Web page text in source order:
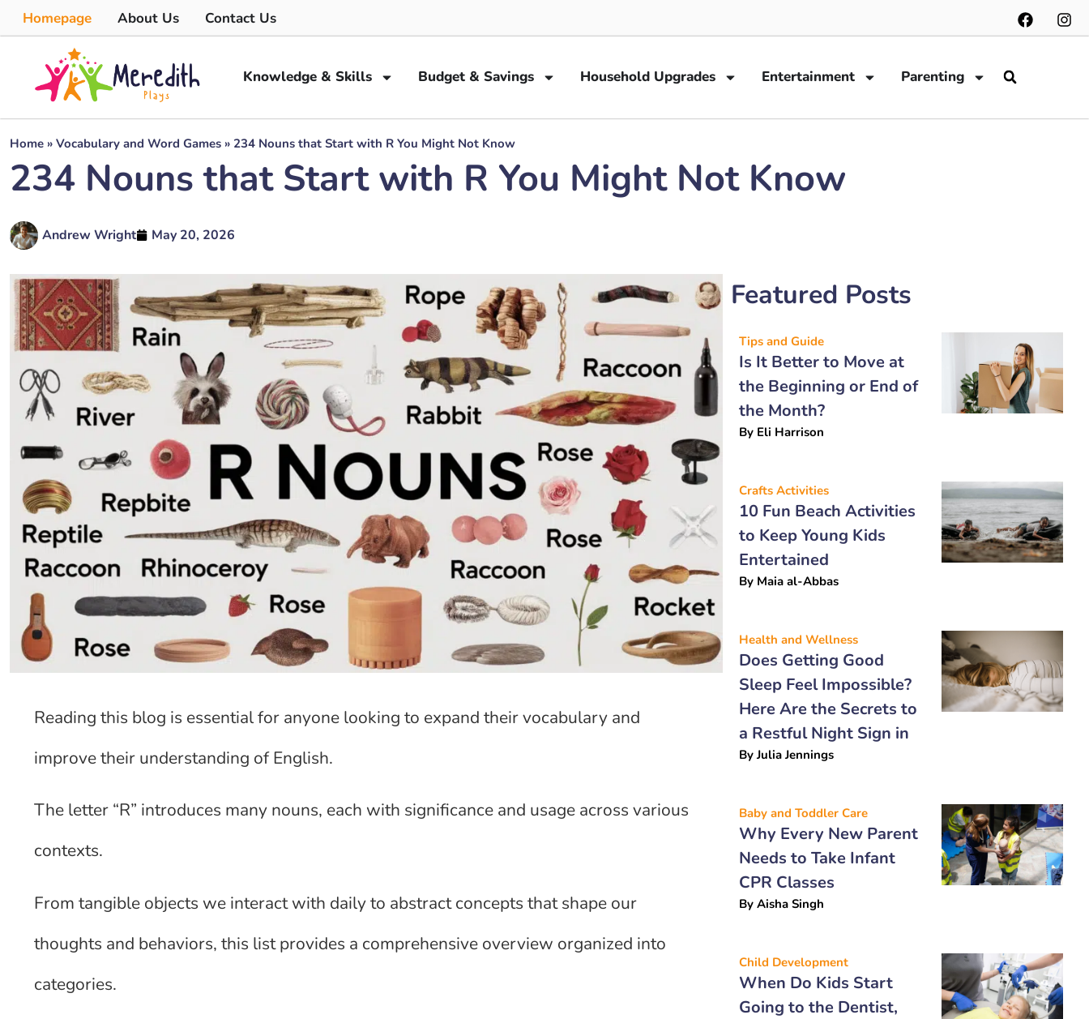
Homepage About Us Contact Us
Knowledge & Skills Budget & Savings Household Upgrades Entertainment Parenting
Home » Vocabulary and Word Games » 234 Nouns that Start with R You Might Not Know
234 Nouns that Start with R You Might Not Know
Andrew Wright May 20, 2026
Reading this blog is essential for anyone looking to expand their vocabulary and
improve their understanding of English.
The letter “R” introduces many nouns, each with significance and usage across various
contexts.
From tangible objects we interact with daily to abstract concepts that shape our
thoughts and behaviors, this list provides a comprehensive overview organized into
categories.
Featured Posts
Tips and Guide
Is It Better to Move at
the Beginning or End of
the Month?
By Eli Harrison
Crafts Activities
10 Fun Beach Activities
to Keep Young Kids
Entertained
By Maia al-Abbas
Health and Wellness
Does Getting Good
Sleep Feel Impossible?
Here Are the Secrets to
a Restful Night Sign in
ByJulia Jennings
Baby and Toddler Care
Why Every New Parent
Needs to Take Infant
CPR Classes
By Aisha Singh
Child Development
When Do Kids Start
Going to the Dentist,